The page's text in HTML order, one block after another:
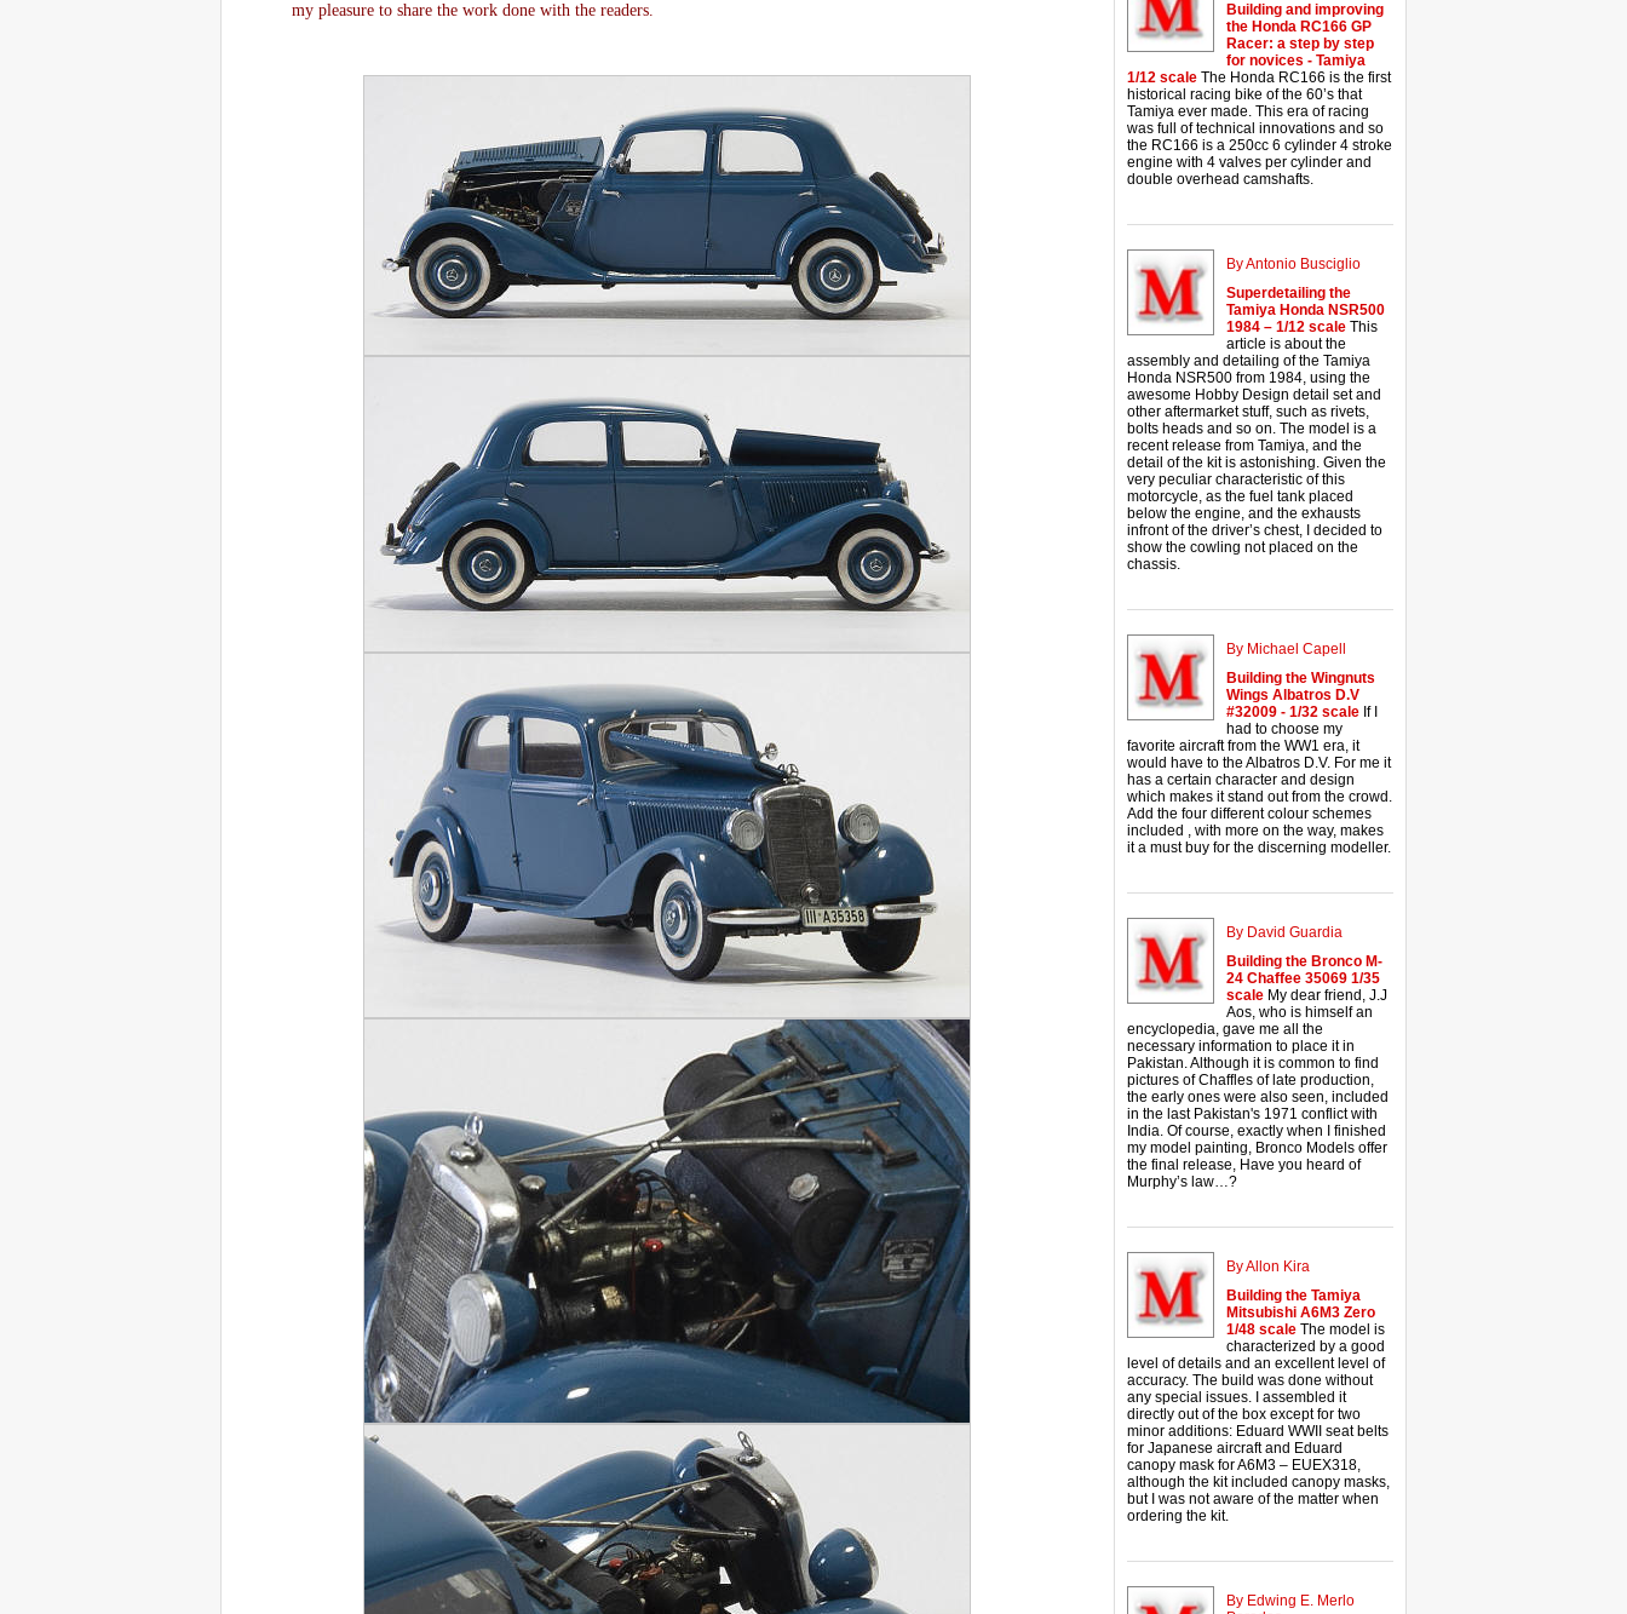
my pleasure to share the work done with the readers.
Building and improving
the Honda RC166 GP
Racer: a step by step
for novices - Tamiya
1/12 scale The Honda RC166 is the first
historical racing bike of the 60’s that
Tamiya ever made. This era of racing
was full of technical innovations and so
the RC166 is a 250cc 6 cylinder 4 stroke
engine with 4 valves per cylinder and
double overhead camshafts.
By Antonio Busciglio
Superdetailing the
Tamiya Honda NSR500
1984 – 1/12 scale This
article is about the
assembly and detailing of the Tamiya
Honda NSR500 from 1984, using the
awesome Hobby Design detail set and
other aftermarket stuff, such as rivets,
bolts heads and so on. The model is a
recent release from Tamiya, and the
detail of the kit is astonishing. Given the
very peculiar characteristic of this
motorcycle, as the fuel tank placed
below the engine, and the exhausts
infront of the driver’s chest, I decided to
show the cowling not placed on the
chassis.
By Michael Capell
Building the Wingnuts
Wings Albatros D.V
#32009 - 1/32 scale If I
had to choose my
favorite aircraft from the WW1 era, it
would have to the Albatros D.V. For me it
has a certain character and design
which makes it stand out from the crowd.
Add the four different colour schemes
included , with more on the way, makes
it a must buy for the discerning modeller.
By David Guardia
Building the Bronco M-
24 Chaffee 35069 1/35
scale My dear friend, J.J
Aos, who is himself an
encyclopedia, gave me all the
necessary information to place it in
Pakistan. Although it is common to find
pictures of Chaffles of late production,
the early ones were also seen, included
in the last Pakistan's 1971 conflict with
India. Of course, exactly when I finished
my model painting, Bronco Models offer
the final release, Have you heard of
Murphy’s law…?
By Allon Kira
Building the Tamiya
Mitsubishi A6M3 Zero
1/48 scale The model is
characterized by a good
level of details and an excellent level of
accuracy. The build was done without
any special issues. I assembled it
directly out of the box except for two
minor additions: Eduard WWII seat belts
for Japanese aircraft and Eduard
canopy mask for A6M3 – EUEX318,
although the kit included canopy masks,
but I was not aware of the matter when
ordering the kit.
By Edwing E. Merlo